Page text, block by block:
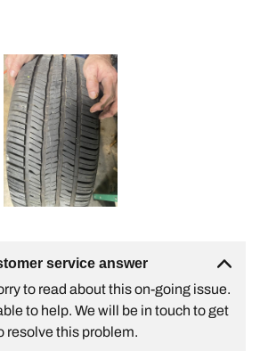
service answer
to read about this on-going issue.
to help. We will be in touch to get
resolve this problem.